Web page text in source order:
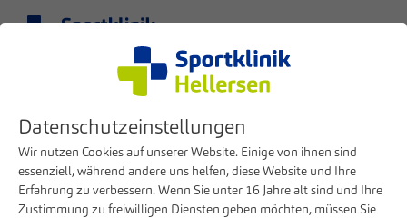
Datenschutzeinstellungen
Wir nutzen Cookies auf unserer Website. Einige von ihnen sind
essenziell, während andere uns helfen, diese Website und Ihre
Erfahrung zu verbessern. Wenn Sie unter 16 Jahre alt sind und Ihre
Zustimmung zu freiwilligen Diensten geben möchten, müssen Sie